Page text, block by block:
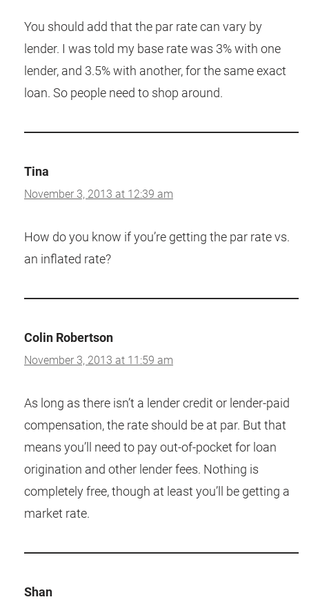
You should add that the par rate can vary by
lender. I was told my base rate was 3% with one
lender, and 3.5% with another, for the same exact
loan. So people need to shop around.
Tina
November 3, 2013 at 12:39 am
How do you know if you’re getting the par rate vs.
an inflated rate?
Colin Robertson
November 3, 2013 at 11:59 am
As long as there isn’t a lender credit or lender-paid
compensation, the rate should be at par. But that
means you’ll need to pay out-of-pocket for loan
origination and other lender fees. Nothing is
completely free, though at least you’ll be getting a
market rate.
Shan